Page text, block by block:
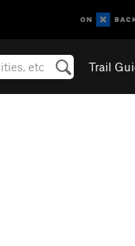
Trail